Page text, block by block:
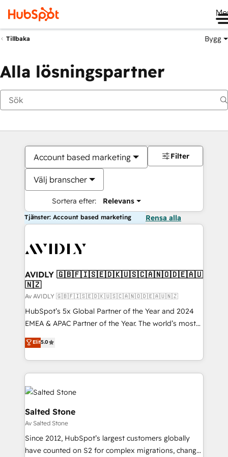
Tillbaka Bygg
Alla lösningspartner
Account based marketing
Välj branscher
Sortera efter: Relevans
Filter
Tjänster: Account based marketing Rensa alla
AVIDLY 🇬🇧🇫🇮🇸🇪🇩🇰🇺🇸🇨🇦🇳🇴🇩🇪🇦🇺
🇳🇿
Av AVIDLY 🇬🇧🇫🇮🇸🇪🇩🇰🇺🇸🇨🇦🇳🇴🇩🇪🇦🇺🇳🇿
HubSpot’s 5x Global Partner of the Year and 2024
EMEA & APAC Partner of the Year. The world’s most
experienced and fully accredited HubSpot Solutions
Partner. 🚀 With 2,750+ HubSpot projects delivered
and 370+ specialists across EMEA, APAC and NAM,
we de-risk complex CRM programmes and
accelerate ROI across every HubSpot Hub. 🧭 From
multi-region migrations to AI-powered automation,
we turn complexity into clarity, human at global
scale. 🏆 HubSpot’s CEO called us “the partner of the
future.” Others agree it is proof of trust built through
measurable impact.
Elit5.0
Salted Stone
Av Salted Stone
Since 2012, HubSpot’s largest customers globally
have counted on S2 for complex migrations, change